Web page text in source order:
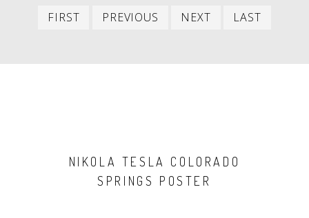
FIRST
First
PREVIOUS
Previous
NEXT
Next
LAST
NIKOLA TESLA COLORADO
SPRINGS POSTER